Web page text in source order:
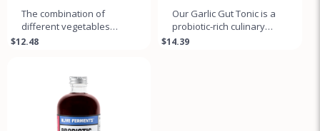
The combination of
different vegetables
creates a complex and
$12.48
Our Garlic Gut Tonic is a
probiotic-rich culinary
creation with a sweet and
$14.39